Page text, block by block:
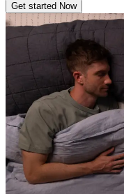
Get started Now